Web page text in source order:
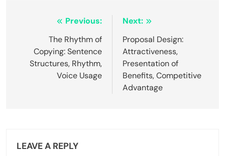
navigation
Previous:
The Rhythm of
Copying: Sentence
Structures, Rhythm,
Voice Usage
Next:
Proposal Design:
Attractiveness,
Presentation of
Benefits, Competitive
Advantage
LEAVE A REPLY